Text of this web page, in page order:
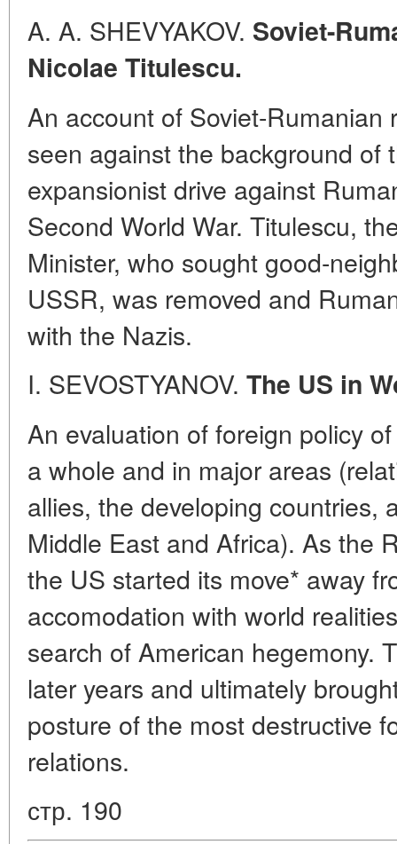
A. A. SHEVYAKOV. Soviet-
Nicolae Titulescu.
An account of Soviet-Rumanian
seen against the background of
expansionist drive against
Second World War. Titulescu,
Minister, who sought good-
USSR, was removed and
with the Nazis.
I. SEVOSTYANOV. The US in
An evaluation of foreign policy
a whole and in major areas
allies, the developing countries,
Middle East and Africa). As the
the US started its move* away
accomodation with world
search of American hegemony.
later years and ultimately
posture of the most destructive
relations.
стр. 190